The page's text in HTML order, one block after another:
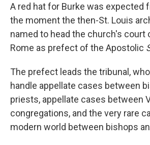
A red hat for Burke was expected
the moment the then-St. Louis
named to head the church's court
Rome as prefect of the Apostolic
The prefect leads the tribunal,
handle appellate cases between
priests, appellate cases between
congregations, and the very rare
modern world between bishops